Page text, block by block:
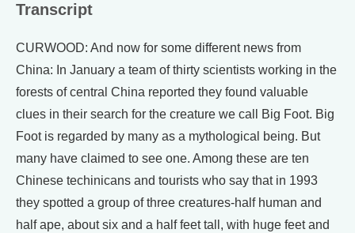
Transcript
CURWOOD: And now for some different news from
China: In January a team of thirty scientists working in the
forests of central China reported they found valuable
clues in their search for the creature we call Big Foot. Big
Foot is regarded by many as a mythological being. But
many have claimed to see one. Among these are ten
Chinese techinicans and tourists who say that in 1993
they spotted a group of three creatures-half human and
half ape, about six and a half feet tall, with huge feet and